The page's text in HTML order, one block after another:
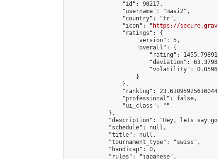
                "id": 90217,
                "username": "mavi2",
                "country": "tr",
                "icon": "
https://
                "ratings": {
                    "version": 5,
                    "overall": {
"rating":
"deviation":
"volatility":
                    }
                },
"ranking":
                "professional": false,
                "ui_class": ""
            },
"description": "Hey, lets say
            "schedule": null,
            "title": null,
            "tournament_type": "swiss",
            "handicap": 0,
            "rules": "japanese",